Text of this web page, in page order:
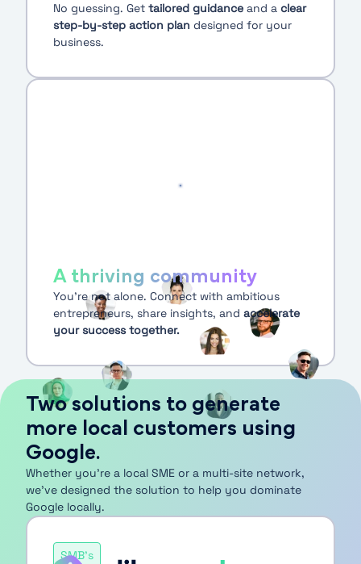
No guessing. Get tailored guidanceand a clear
step-by-step action plan designed for your
business.
A thriving community
You’re not alone. Connect with ambitious
entrepreneurs, share insights, and accelerate
your success together.
Two solutions to generate
more local customers using
Google.
Whether you’re a local SME or a multi-site network,
we’ve designed the solution to help you dominate
Google locally.
SMB's